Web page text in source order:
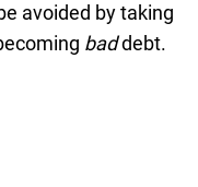
avoided by taking
baddebt.